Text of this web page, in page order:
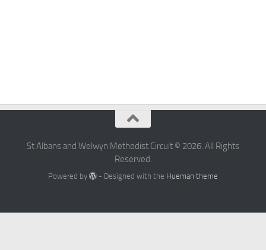
St Albans and Welwyn Methodist Circuit © 2026. All Rights
Reserved.
Powered by - Designed with the Hueman theme